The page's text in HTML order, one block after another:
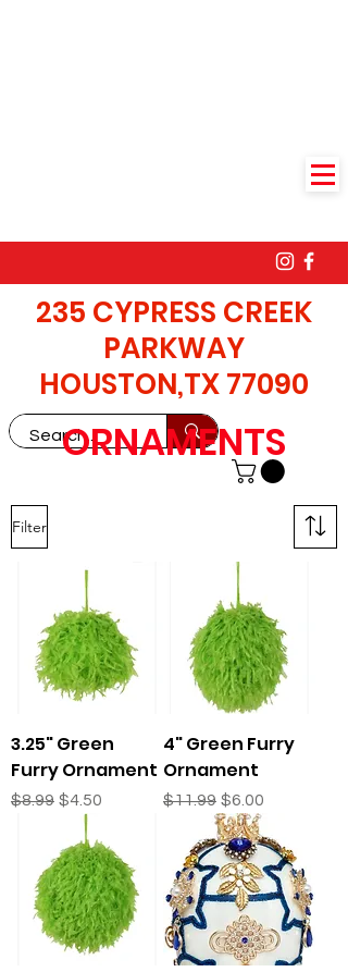
235 CYPRESS CREEK
PARKWAY
HOUSTON,TX 77090
ORNAMENTS
Filter
3.25" Green
Furry Ornament
Regular Price
$8.99 Sale Price
$4.50
4" Green Furry
Ornament
Regular Price
$11.99 Sale Price
$6.00